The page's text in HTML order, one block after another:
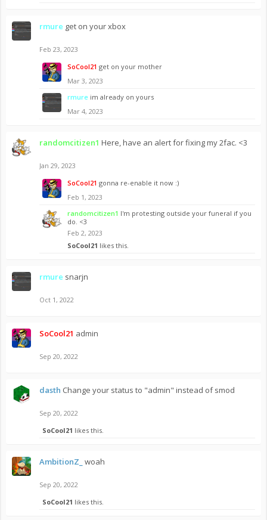
rmure get on your xbox
Feb 23, 2023
SoCool21 get on your mother
Mar 3, 2023
rmure im already on yours
Mar 4, 2023
randomcitizen1 Here, have an alert for fixing my 2fac. <3
Jan 29, 2023
SoCool21 gonna re-enable it now :)
Feb 1, 2023
randomcitizen1 I'm protesting outside your funeral if you
do. <3
Feb 2, 2023
SoCool21 likes this.
rmure snarjn
Oct 1, 2022
SoCool21 admin
Sep 20, 2022
dasth Change your status to "admin" instead of smod
Sep 20, 2022
SoCool21 likes this.
AmbitionZ_ woah
Sep 20, 2022
SoCool21 likes this.